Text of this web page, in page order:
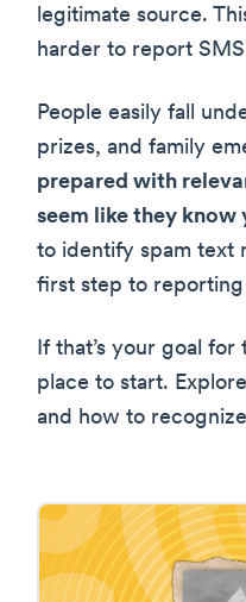
legitimate source.
harder to report
People easily fall
prizes, and family
prepared with
seem like they know
to identify spam text
first step to reporting
If that’s your goal
place to start.
and how to